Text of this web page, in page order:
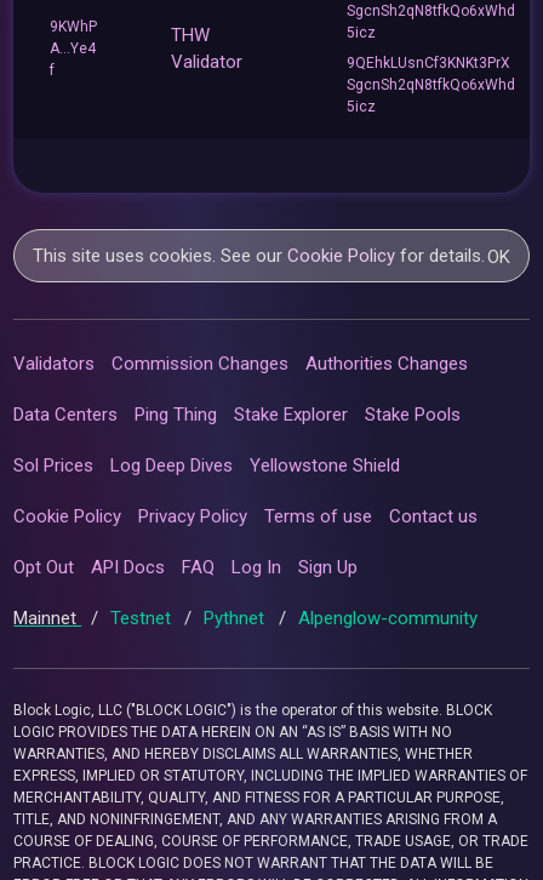
9KWhP
A...Ye4
f
THW
Validator
SgcnSh2qN8tfkQo6xWhd
5icz
9QEhkLUsnCf3KNKt3PrX
SgcnSh2qN8tfkQo6xWhd
5icz
This site uses cookies. See ourCookie Policy for details.OK
Validators Commission Changes Authorities Changes
Data Centers Ping Thing Stake Explorer Stake Pools
Sol Prices Log Deep Dives Yellowstone Shield
Cookie Policy Privacy Policy Terms of use Contact us
Opt Out API Docs FAQ Log In Sign Up
Mainnet / Testnet / Pythnet / Alpenglow-community
Block Logic, LLC ("BLOCK LOGIC") is the operator of this website. BLOCK
LOGIC PROVIDES THE DATA HEREIN ON AN “AS IS” BASIS WITH NO
WARRANTIES, AND HEREBY DISCLAIMS ALL WARRANTIES, WHETHER
EXPRESS, IMPLIED OR STATUTORY, INCLUDING THE IMPLIED WARRANTIES OF
MERCHANTABILITY, QUALITY, AND FITNESS FOR A PARTICULAR PURPOSE,
TITLE, AND NONINFRINGEMENT, AND ANY WARRANTIES ARISING FROM A
COURSE OF DEALING, COURSE OF PERFORMANCE, TRADE USAGE, OR TRADE
PRACTICE. BLOCK LOGIC DOES NOT WARRANT THAT THE DATA WILL BE